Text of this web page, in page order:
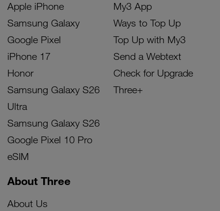
Apple iPhone
Samsung Galaxy
Google Pixel
iPhone 17
Honor
Samsung Galaxy S26
Ultra
Samsung Galaxy S26
Google Pixel 10 Pro
eSIM
My3 App
Ways to Top Up
Top Up with My3
Send a Webtext
Check for Upgrade
Three+
About Three
About Us